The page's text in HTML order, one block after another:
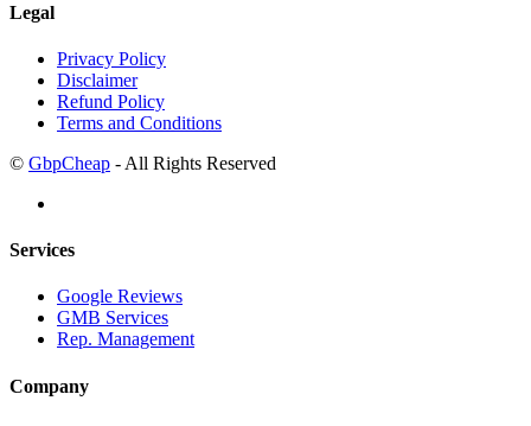
Legal
Privacy Policy
Disclaimer
Refund Policy
Terms and Conditions
© GbpCheap - All Rights Reserved
Services
Google Reviews
GMB Services
Rep. Management
Company